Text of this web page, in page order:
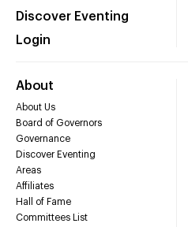
Discover Eventing
Login
About
About Us
Board of Governors
Governance
Discover Eventing
Areas
Affiliates
Hall of Fame
Committees List